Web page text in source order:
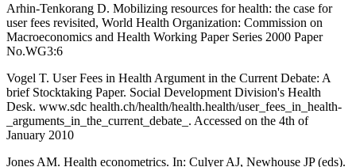
Arhin-Tenkorang D. Mobilizing resources for health: the case for
user fees revisited, World Health Organization: Commission on
Macroeconomics and Health Working Paper Series 2000 Paper
No.WG3:6
Vogel T. User Fees in Health Argument in the Current Debate: A
brief Stocktaking Paper. Social Development Division's Health
Desk. www.sdc health.ch/health/health.health/user_fees_in_health-
_arguments_in_the_current_debate_. Accessed on the 4th of
January 2010
Jones AM. Health econometrics. In: Culyer AJ, Newhouse JP (eds).